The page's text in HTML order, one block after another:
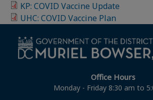
KP: COVID Vaccine Update
UHC: COVID Vaccine Plan
Office Hours
Monday - Friday 8:30 am to